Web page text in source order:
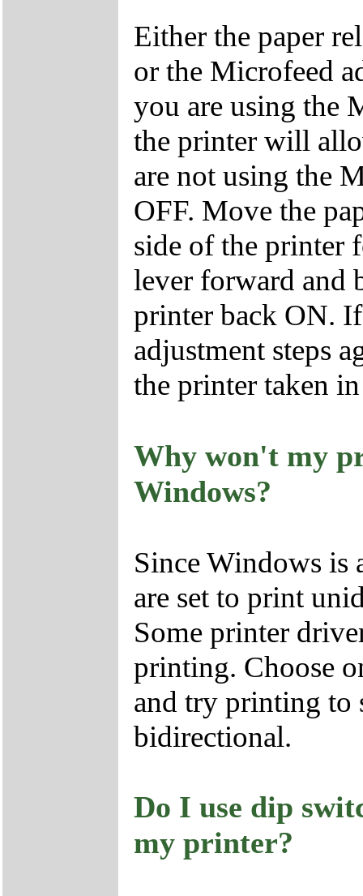
Either the paper
or the Microfeed
you are using the
the printer will
are not using the
OFF. Move the
side of the printer
lever forward and
printer back ON.
adjustment steps
the printer taken
Why won't my
Windows?
Since Windows is
are set to print
Some printer
printing. Choose
and try printing to
bidirectional.
Do I use dip
my printer?